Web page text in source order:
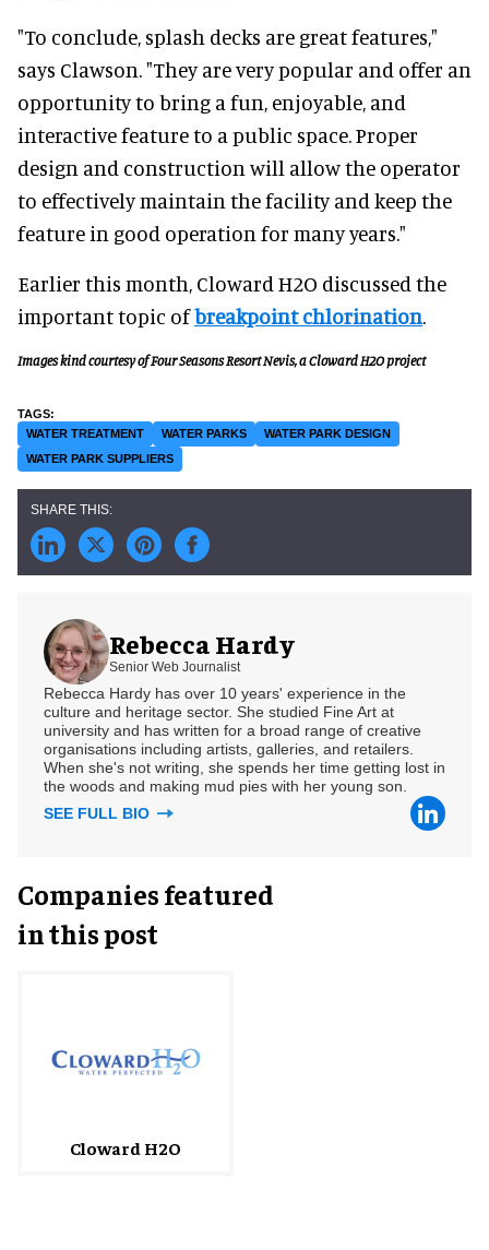
"To conclude, splash decks are great features,"
says Clawson. "They are very popular and offer an
opportunity to bring a fun, enjoyable, and
interactive feature to a public space. Proper
design and construction will allow the operator
to effectively maintain the facility and keep the
feature in good operation for many years."
Earlier this month, Cloward H2O discussed the
important topic ofbreakpoint chlorination.
Images kind courtesy of Four Seasons Resort Nevis, a Cloward H2O project
WATER TREATMENT WATER PARKS
WATER PARK DESIGN
WATER PARK SUPPLIERS
Rebecca Hardy
Senior Web Journalist
Rebecca Hardy has over 10 years' experience in the
culture and heritage sector. She studied Fine Art at
university and has written for a broad range of creative
organisations including artists, galleries, and retailers.
When she's not writing, she spends her time getting lost in
the woods and making mud pies with her young son.
SEE FULL BIO
Companies featured
in this post
Cloward H2O